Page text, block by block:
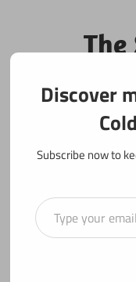
content
The
Fan
Discover
Subscribe now to
Type your email…